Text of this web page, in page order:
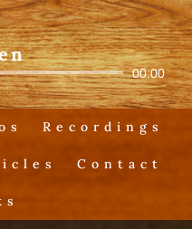
00:00
Recordings
Contact